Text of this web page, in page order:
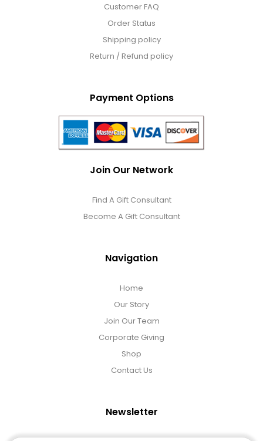
Customer FAQ
Order Status
Shipping policy
Return / Refund policy
Payment Options
Join Our Network
Find A Gift Consultant
Become A Gift Consultant
Navigation
Home
Our Story
Join Our Team
Corporate Giving
Shop
Contact Us
Newsletter